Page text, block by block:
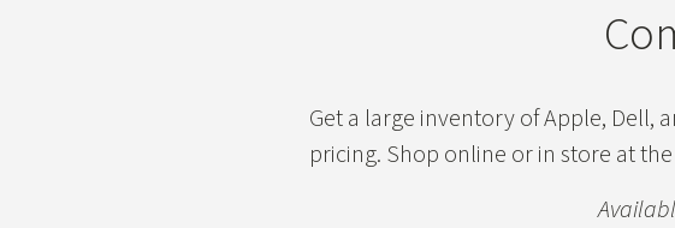
Get a large inventory of Apple,
pricing. Shop online or in store at